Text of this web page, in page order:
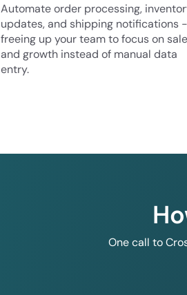
Automate order processing,
updates, and shipping notifications -
freeing up your team to focus on
and growth instead of manual data
entry.
One call to